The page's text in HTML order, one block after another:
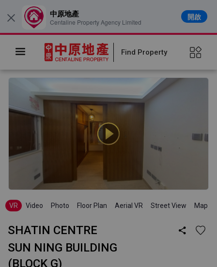
Find Property
VR Video Photo Floor Plan Aerial VR Street View Map
SHATIN CENTRE 
SUN NING BUILDING
(BLOCK G)
× 中原地產
Centaline Property Agency Limited
開啟